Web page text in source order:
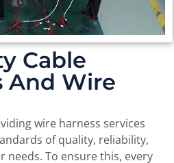
More
Cable
And Wire
wire harness services
of quality, reliability,
needs. To ensure this, every